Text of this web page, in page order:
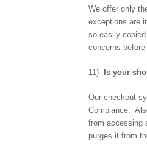
We offer only
exceptions are
so easily
concerns
11) Is your
Our checkout
Compiance.
from accessing
purges it from